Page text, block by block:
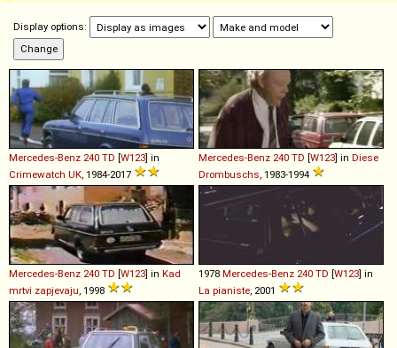
Display options:
Mercedes-Benz 240 TD [W123] in
Crimewatch UK , 1984-2017
Mercedes-Benz 240 TD [W123] in Diese
Drombuschs , 1983-1994
Mercedes-Benz 240 TD [W123] in Kad
mrtvi zapjevaju , 1998
1978 Mercedes-Benz 240 TD [W123] in
La pianiste , 2001